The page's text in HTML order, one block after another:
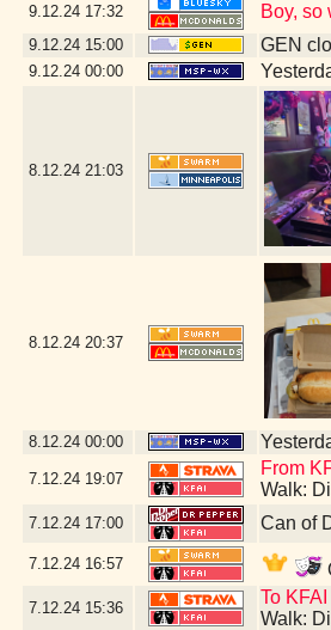
9.12.24 17:32 Boy, so
9.12.24 15:00 GEN
9.12.24 00:00
8.12.24 21:03
8.12.24 20:37
8.12.24 00:00
7.12.24 19:07
From
Walk:
7.12.24 17:00 Can of
7.12.24 16:57
7.12.24 15:36
To
Walk: